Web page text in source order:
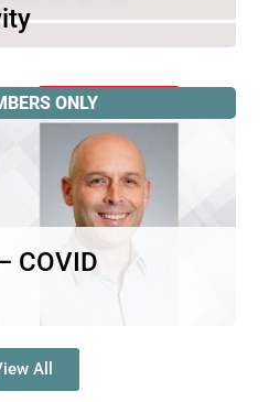
MoreONLY
COVID
More
All